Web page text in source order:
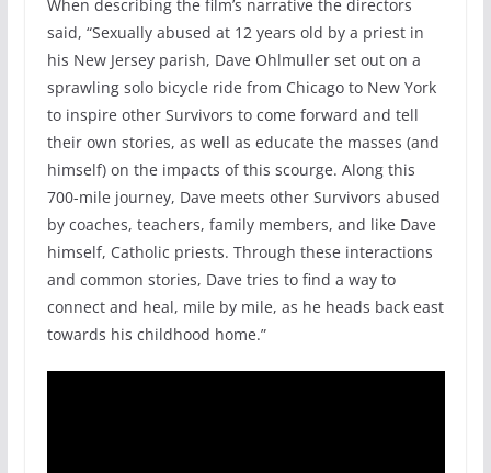
When describing the film’s narrative the directors
said, “Sexually abused at 12 years old by a priest in
his New Jersey parish, Dave Ohlmuller set out on a
sprawling solo bicycle ride from Chicago to New York
to inspire other Survivors to come forward and tell
their own stories, as well as educate the masses (and
himself) on the impacts of this scourge. Along this
700-mile journey, Dave meets other Survivors abused
by coaches, teachers, family members, and like Dave
himself, Catholic priests. Through these interactions
and common stories, Dave tries to find a way to
connect and heal, mile by mile, as he heads back east
towards his childhood home.”